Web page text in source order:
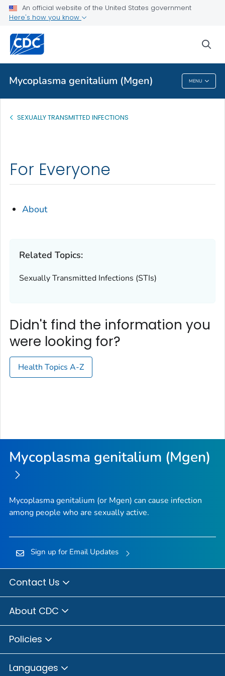
An official website of the United States government
Here's how you know
Mycoplasma genitalium (Mgen) MENU
Health Topics A-Z
About CDC
Mycoplasma Genitalium (Mgen)
SEXUALLY TRANSMITTED INFECTIONS
For Everyone
About
Related Topics:
Sexually Transmitted Infections (STIs)
Didn't find the information you
were looking for?
Health Topics A-Z
Mycoplasma genitalium (Mgen)
Mycoplasma genitalium (or Mgen) can cause infection
among people who are sexually active.
Sign up for Email Updates
Contact Us
About CDC
Policies
Languages